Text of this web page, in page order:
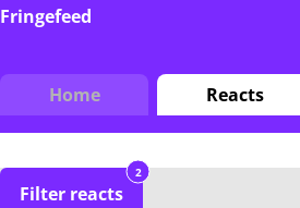
Fringefeed
Home Reacts
Filter reacts
2